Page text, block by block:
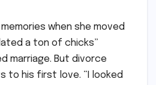
when she moved
a ton of chicks”
marriage. But divorce
to his first love. “I looked